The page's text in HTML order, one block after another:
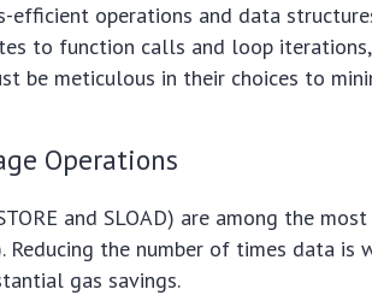
efficient operations and data
to function calls and loop
be meticulous in their choices to
Operations
and SLOAD) are among the
Reducing the number of times data
gas savings.